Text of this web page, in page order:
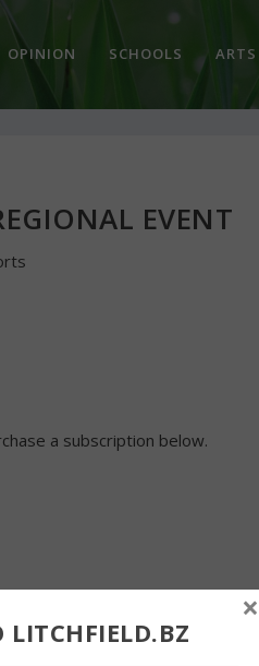
OPINION SCHOOLS ARTS
EVENT
a subscription below.
LITCHFIELD.BZ
×